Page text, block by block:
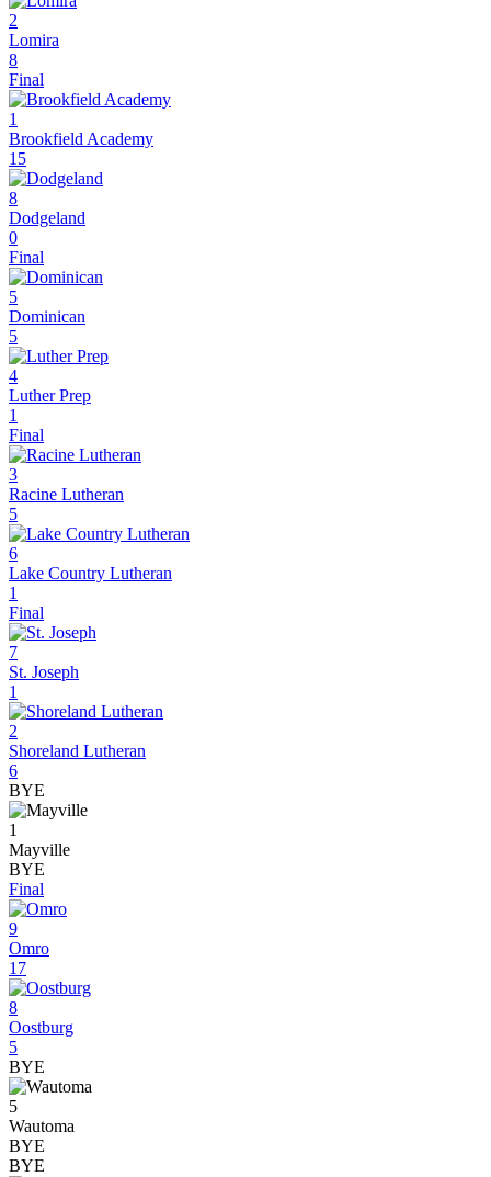
2
Lomira
8
Final
1
Brookfield Academy
15
8
Dodgeland
0
Final
5
Dominican
5
4
Luther Prep
1
Final
3
Racine Lutheran
5
6
Lake Country Lutheran
1
Final
7
St. Joseph
1
2
Shoreland Lutheran
6
BYE
1
Mayville
BYE
Final
9
Omro
17
8
Oostburg
5
BYE
5
Wautoma
BYE
BYE